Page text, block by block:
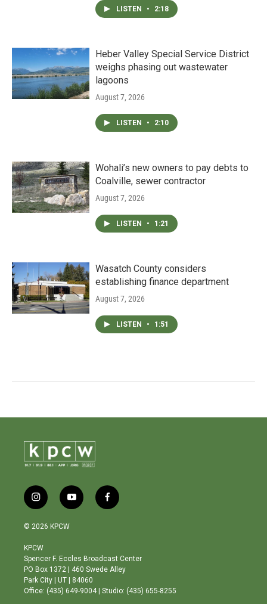
LISTEN • 2:18
Heber Valley Special Service District
weighs phasing out wastewater
lagoons
August 7, 2026
LISTEN • 2:10
Wohali’s new owners to pay debts to
Coalville, sewer contractor
August 7, 2026
LISTEN • 1:21
Wasatch County considers
establishing finance department
August 7, 2026
LISTEN • 1:51
i
n
s
a
g
r
a
m
y
o
b
e
f
a
o
o
© 2026 KPCW
KPCW
Spencer F. Eccles Broadcast Center
PO Box 1372 | 460 Swede Alley
Park City | UT | 84060
Office: (435) 649-9004 | Studio: (435) 655-8255